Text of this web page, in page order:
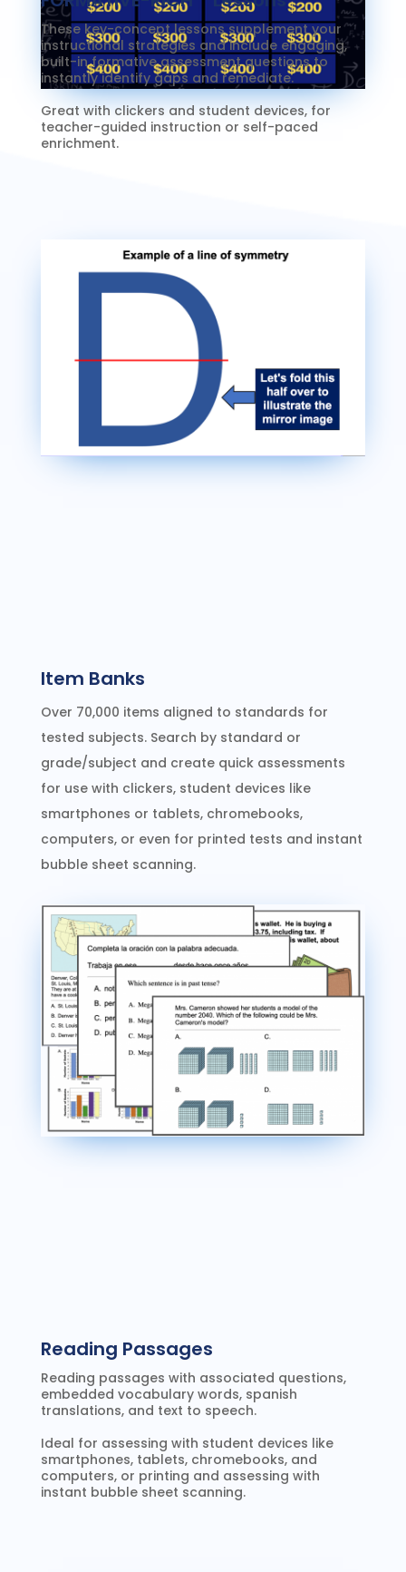
These key-concept lessons supplement your
instructional strategies and include engaging,
built-in formative assessment questions to
instantly identify gaps and remediate.
Great with clickers and student devices, for
teacher-guided instruction or self-paced
enrichment.
Item Banks
Over 70,000 items aligned to standards for
tested subjects. Search by standard or
grade/subject and create quick assessments
for use with clickers, student devices like
smartphones or tablets, chromebooks,
computers, or even for printed tests and instant
bubble sheet scanning.
Reading Passages
Reading passages with associated questions,
embedded vocabulary words, spanish
translations, and text to speech.
Ideal for assessing with student devices like
smartphones, tablets, chromebooks, and
computers, or printing and assessing with
instant bubble sheet scanning.